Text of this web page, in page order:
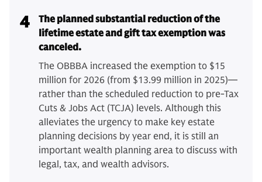
4
The planned substantial reduction of the
lifetime estate and gift tax exemption was
canceled.
The OBBBA increased the exemption to $15
million for 2026 (from $13.99 million in 2025)—
rather than the scheduled reduction to pre-Tax
Cuts & Jobs Act (TCJA) levels. Although this
alleviates the urgency to make key estate
planning decisions by year end, it is still an
important wealth planning area to discuss with
legal, tax, and wealth advisors.